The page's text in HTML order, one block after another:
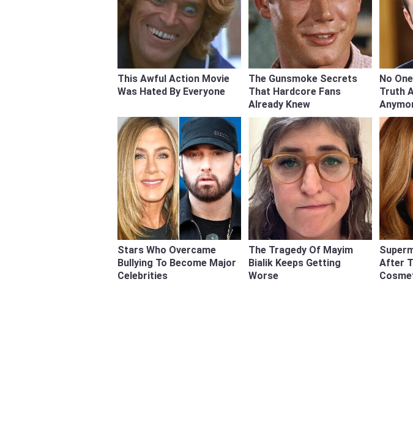
This Awful Action Movie
Was Hated By Everyone
The Gunsmoke Secrets
That Hardcore Fans
Already Knew
No
Truth
Stars Who Overcame
Bullying To Become Major
Celebrities
The Tragedy Of Mayim
Bialik Keeps Getting
Worse
After